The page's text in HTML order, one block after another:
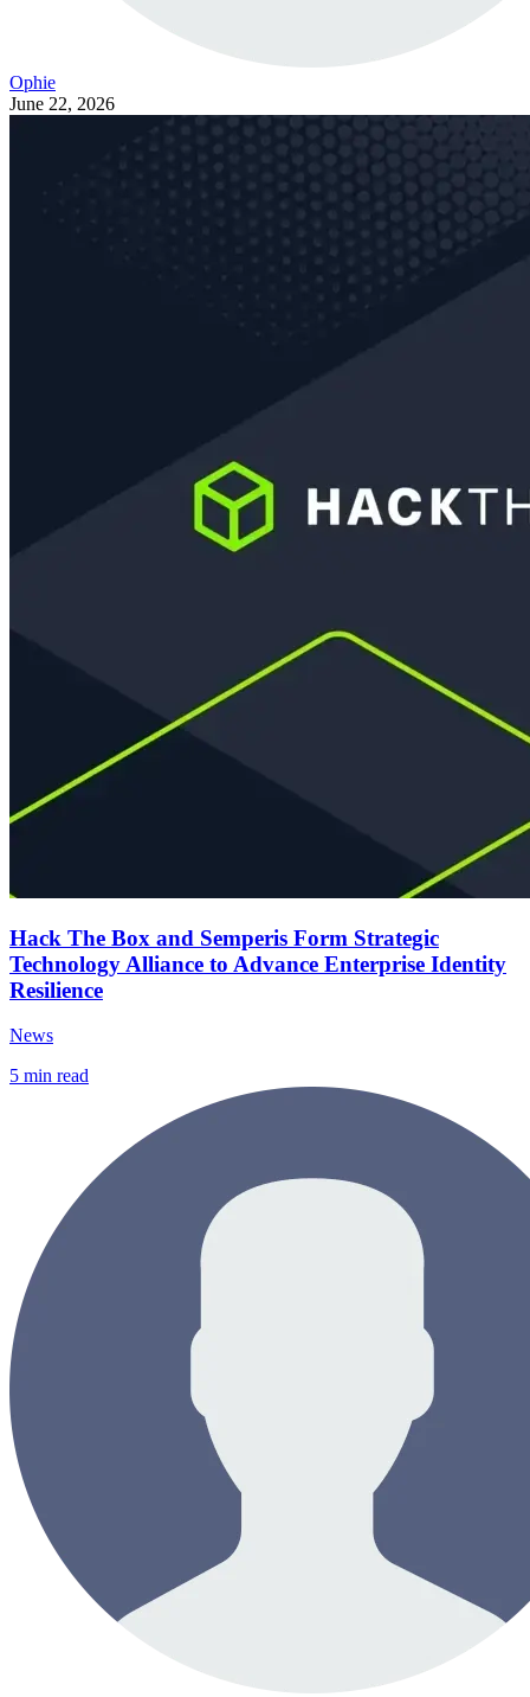
Ophie
June 22, 2026
Hack The Box and Semperis Form Strategic
Technology Alliance to Advance Enterprise Identity
Resilience
News
5 min read